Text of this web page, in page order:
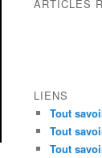
ARTICLES
LIENS
Tout
Tout
Tout